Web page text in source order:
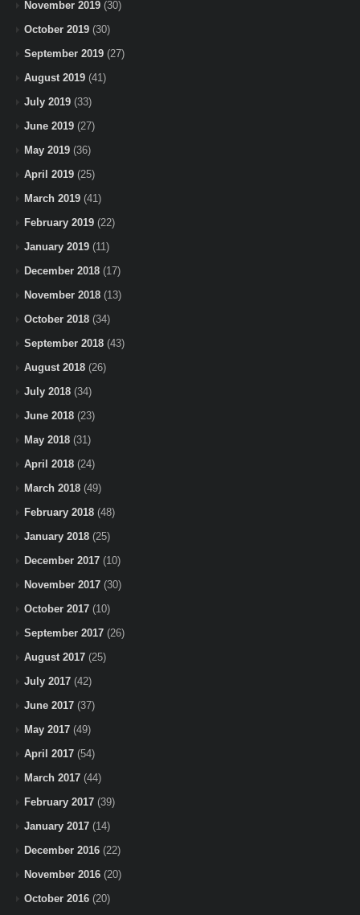
November 2019 (30)
October 2019 (30)
September 2019 (27)
August 2019 (41)
July 2019 (33)
June 2019 (27)
May 2019 (36)
April 2019 (25)
March 2019 (41)
February 2019 (22)
January 2019 (11)
December 2018 (17)
November 2018 (13)
October 2018 (34)
September 2018 (43)
August 2018 (26)
July 2018 (34)
June 2018 (23)
May 2018 (31)
April 2018 (24)
March 2018 (49)
February 2018 (48)
January 2018 (25)
December 2017 (10)
November 2017 (30)
October 2017 (10)
September 2017 (26)
August 2017 (25)
July 2017 (42)
June 2017 (37)
May 2017 (49)
April 2017 (54)
March 2017 (44)
February 2017 (39)
January 2017 (14)
December 2016 (22)
November 2016 (20)
October 2016 (20)